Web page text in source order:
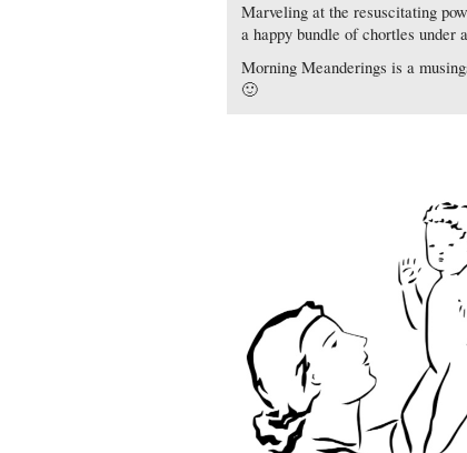
Marveling at the resuscitating
a happy bundle of chortles under
Morning Meanderings is a
🙂